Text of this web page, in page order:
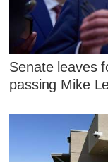
Senate leaves
passing Mike